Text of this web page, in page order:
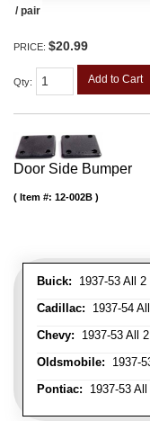
/ pair
PRICE: $20.99
Qty: Add to Cart
Door Side Bumper
Buick: 1937-53 All
Cadillac: 1937-54
Chevy: 1937-53 All
Oldsmobile: 1937-
Pontiac: 1937-53
Item #: 12-002B